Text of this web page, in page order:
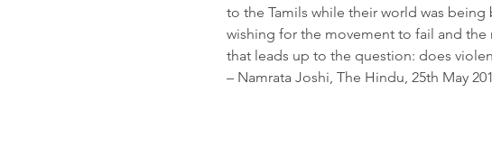
to the Tamils while their world was
wishing for the movement to fail and the
that leads up to the question: does
– Namrata Joshi, The Hindu, 25th May